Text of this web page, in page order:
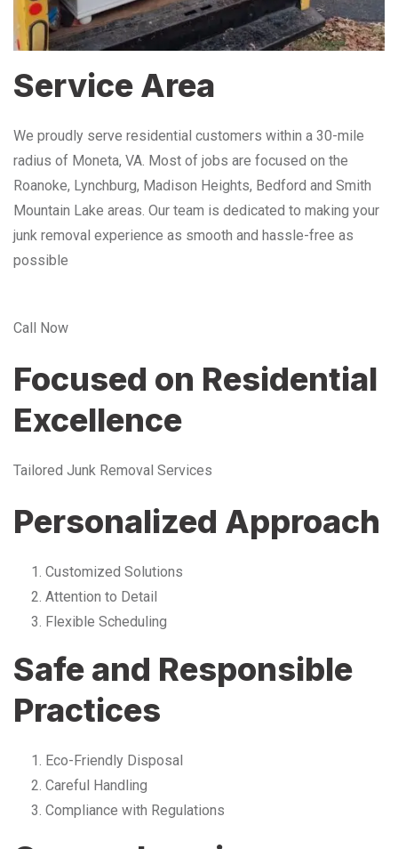
Service Area
We proudly serve residential customers within a 30-mile
radius of Moneta, VA. Most of jobs are focused on the
Roanoke, Lynchburg, Madison Heights, Bedford and Smith
Mountain Lake areas. Our team is dedicated to making your
junk removal experience as smooth and hassle-free as
possible
Call Now
Focused on Residential
Excellence
Tailored Junk Removal Services
Personalized Approach
Customized Solutions
Attention to Detail
Flexible Scheduling
Safe and Responsible
Practices
Eco-Friendly Disposal
Careful Handling
Compliance with Regulations